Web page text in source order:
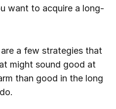
want to acquire a long-
a few strategies that
might sound good at
than good in the long